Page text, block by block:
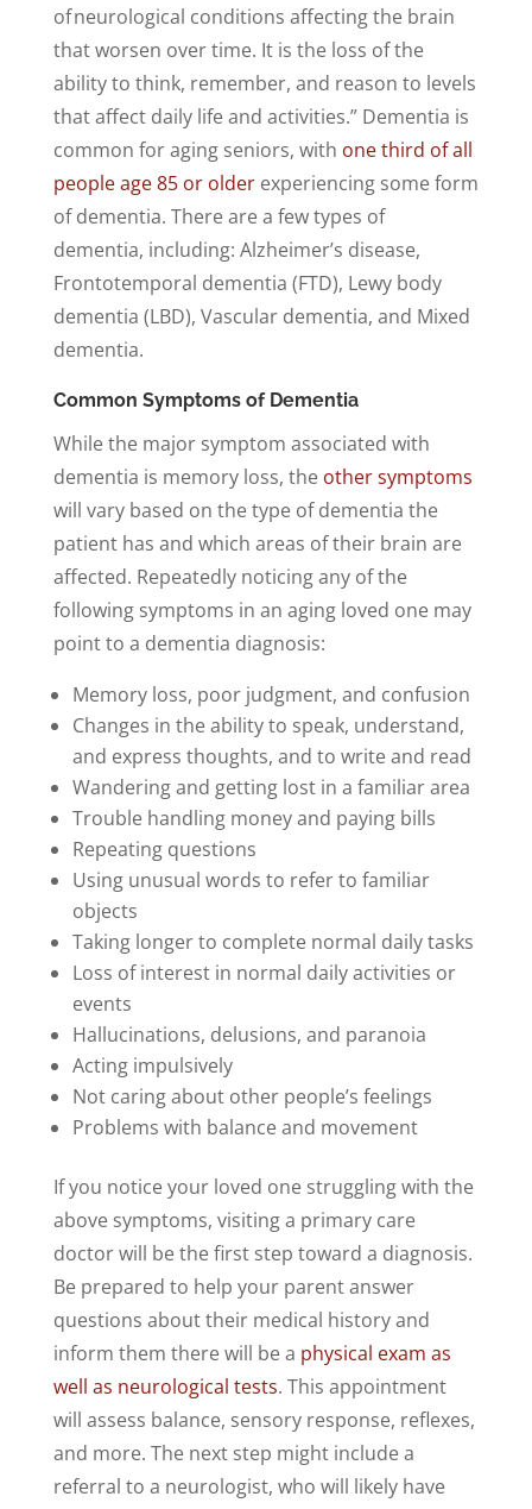
of neurological conditions affecting the brain
that worsen over time. It is the loss of the
ability to think, remember, and reason to levels
that affect daily life and activities.” Dementia is
common for aging seniors, with one third of all
people age 85 or olderexperiencing some form
of dementia. There are a few types of
dementia, including: Alzheimer’s disease,
Frontotemporal dementia (FTD), Lewy body
dementia (LBD), Vascular dementia, and Mixed
dementia.
Common Symptoms of Dementia
While the major symptom associated with
dementia is memory loss, the other symptoms
will vary based on the type of dementia the
patient has and which areas of their brain are
affected. Repeatedly noticing any of the
following symptoms in an aging loved one may
point to a dementia diagnosis:
Memory loss, poor judgment, and confusion
Changes in the ability to speak, understand,
and express thoughts, and to write and read
Wandering and getting lost in a familiar area
Trouble handling money and paying bills
Repeating questions
Using unusual words to refer to familiar
objects
Taking longer to complete normal daily tasks
Loss of interest in normal daily activities or
events
Hallucinations, delusions, and paranoia
Acting impulsively
Not caring about other people’s feelings
Problems with balance and movement
If you notice your loved one struggling with the
above symptoms, visiting a primary care
doctor will be the first step toward a diagnosis.
Be prepared to help your parent answer
questions about their medical history and
inform them there will be a physical exam as
well as neurological tests. This appointment
will assess balance, sensory response, reflexes,
and more. The next step might include a
referral to a neurologist, who will likely have